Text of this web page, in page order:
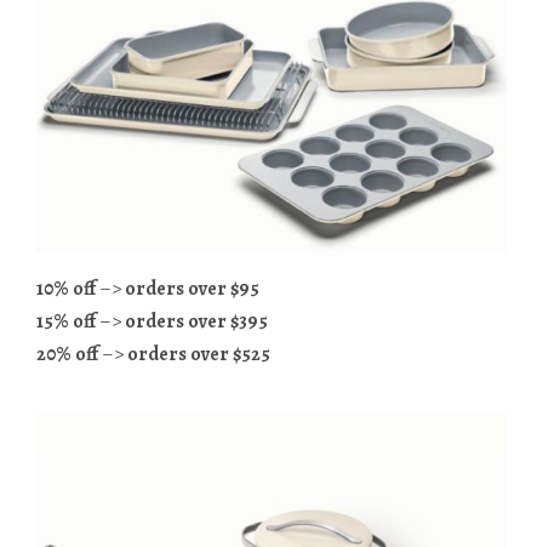
10% off–>orders over $95
15% off–>orders over $395
20% off–>orders over $525